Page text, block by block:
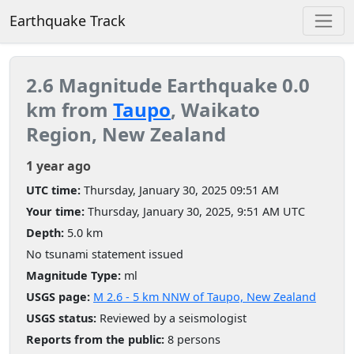
Earthquake Track
2.6 Magnitude Earthquake 0.0
km from Taupo, Waikato
Region, New Zealand
1 year ago
UTC time: Thursday, January 30, 2025 09:51 AM
Your time: Thursday, January 30, 2025, 9:51 AM UTC
Depth: 5.0 km
No tsunami statement issued
Magnitude Type: ml
USGS page: M 2.6 - 5 km NNW of Taupo, New Zealand
USGS status: Reviewed by a seismologist
Reports from the public: 8 persons